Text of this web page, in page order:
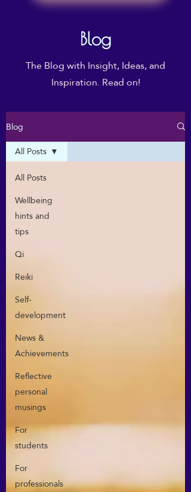
Blog
The Blog with Insight, Ideas, and
Inspiration. Read on!
Blog
All Posts
Wellbeing
hints and
tips
Qi
Reiki
Self-
development
News &
Achievements
Reflective
personal
musings
For
students
For
professionals
All Posts